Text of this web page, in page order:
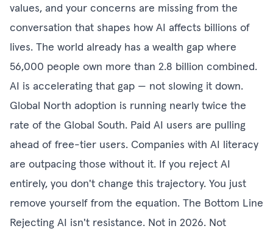
values, and your concerns are missing from the
conversation that shapes how AI affects billions of
lives. The world already has a wealth gap where
56,000 people own more than 2.8 billion combined.
AI is accelerating that gap — not slowing it down.
Global North adoption is running nearly twice the
rate of the Global South. Paid AI users are pulling
ahead of free-tier users. Companies with AI literacy
are outpacing those without it. If you reject AI
entirely, you don't change this trajectory. You just
remove yourself from the equation. The Bottom Line
Rejecting AI isn't resistance. Not in 2026. Not